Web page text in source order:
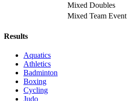
Mixed Doubles
Mixed Team Event
Results
Aquatics
Athletics
Badminton
Boxing
Cycling
Judo